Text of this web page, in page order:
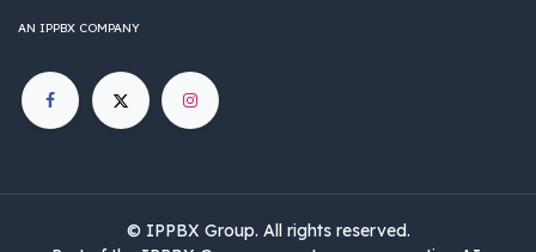
AN IPPBX COMPANY
© IPPBX Group.​​​ All rights reserved.